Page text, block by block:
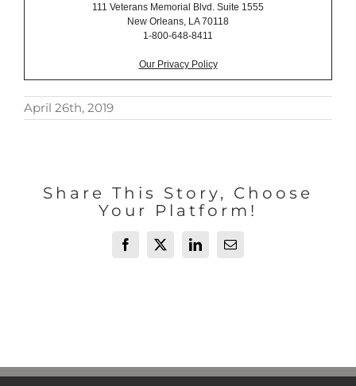
111 Veterans Memorial Blvd. Suite 1555
New Orleans, LA 70118
1-800-648-8411
Our Privacy Policy
April 26th, 2019
Share This Story, Choose
Your Platform!
Facebook
X LinkedInEmail